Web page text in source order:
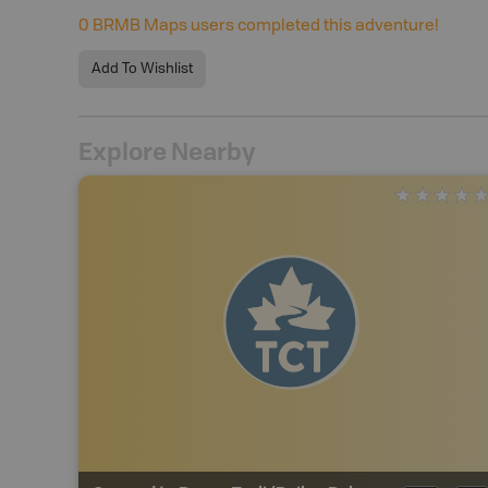
0 BRMB Maps users completed this adventure!
Add To Wishlist
Explore Nearby